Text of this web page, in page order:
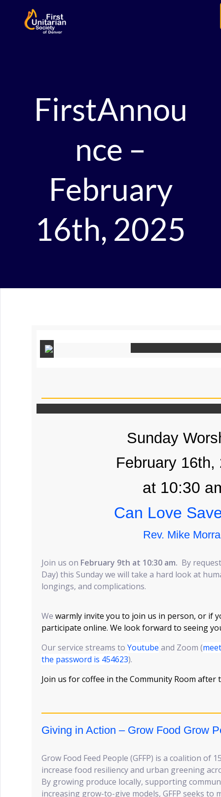
FirstAnnou
nce –
February
16th, 2025
Sunday
February 16th,
at 10:30
Can Love
Rev. Mike
Join us on February 9th at 10:30 am. By
Day) this Sunday we will take a hard look at
longings, and complications.
We warmly invite you to join us in person, or if
participate online. We look forward to seeing
Our service streams to Youtube and Zoom (
the password is 454623).
Join us for coffee in the Community Room after
Giving in Action – Grow Food Grow
Grow Food Feed People (GFFP) is a coalition of
increase food resiliency and urban greening
By growing produce locally, supporting
increasing grow-to-give models, GFFP seeks